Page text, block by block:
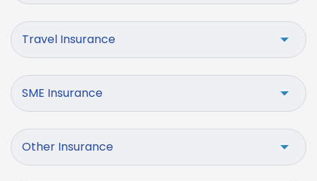
Travel Insurance
SME Insurance
Other Insurance